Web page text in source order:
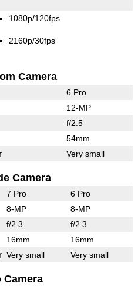
1080p/120fps
2160p/30fps
Camera
6 Pro
12-MP
f/2.5
54mm
Very small
Camera
7 Pro 6 Pro
8-MP 8-MP
f/2.3 f/2.3
16mm 16mm
Very small Very small
Camera